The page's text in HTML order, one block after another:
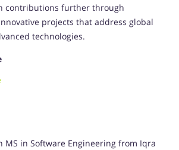
contributions further through
projects that address global
technologies.
MS in Software Engineering from Iqra